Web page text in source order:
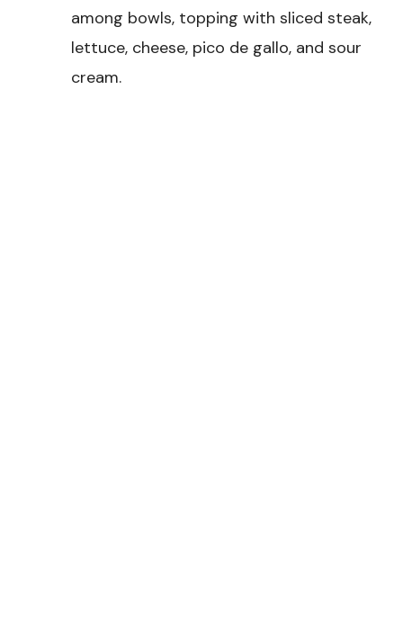
among bowls, topping with sliced steak,
lettuce, cheese, pico de gallo, and sour
cream.